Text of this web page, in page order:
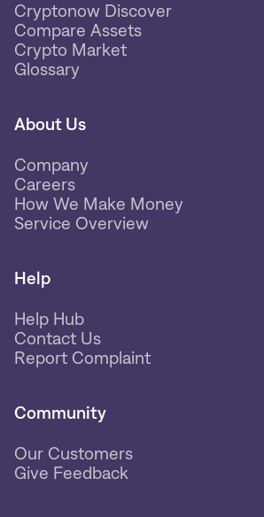
Cryptonow Discover
Compare Assets
Crypto Market
Glossary
About Us
Company
Careers
How We Make Money
Service Overview
Help
Help Hub
Contact Us
Report Complaint
Community
Our Customers
Give Feedback